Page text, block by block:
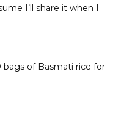
I’ll share it when I
bags of Basmati rice for